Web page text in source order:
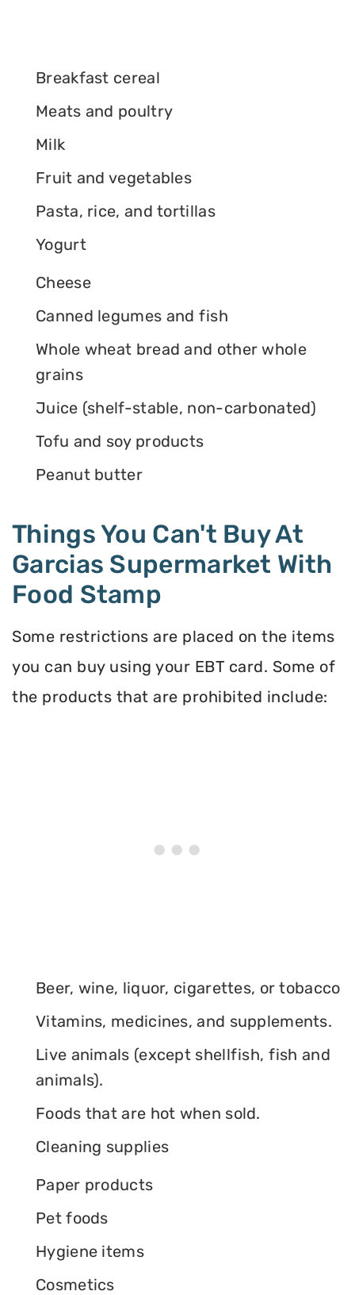
Breakfast cereal
Meats and poultry
Milk
Fruit and vegetables
Pasta, rice, and tortillas
Yogurt
Cheese
Canned legumes and fish
Whole wheat bread and other whole
grains
Juice (shelf-stable, non-carbonated)
Tofu and soy products
Peanut butter
Things You Can't Buy At
Garcias Supermarket With
Food Stamp
Some restrictions are placed on the items
you can buy using your EBT card. Some of
the products that are prohibited include:
Beer, wine, liquor, cigarettes, or tobacco
Vitamins, medicines, and supplements.
Live animals (except shellfish, fish and
animals).
Foods that are hot when sold.
Cleaning supplies
Paper products
Pet foods
Hygiene items
Cosmetics